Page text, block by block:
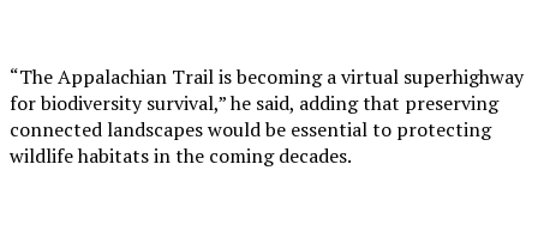
“The Appalachian Trail is becoming a virtual superhighway
for biodiversity survival,” he said, adding that preserving
connected landscapes would be essential to protecting
wildlife habitats in the coming decades.